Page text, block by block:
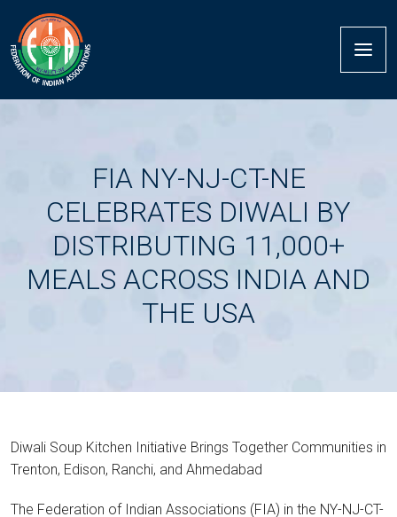
FIA NY-NJ-CT-NE
CELEBRATES DIWALI BY
DISTRIBUTING 11,000+
MEALS ACROSS INDIA AND
THE USA
Diwali Soup Kitchen Initiative Brings Together Communities in
Trenton, Edison, Ranchi, and Ahmedabad
The Federation of Indian Associations (FIA) in the NY-NJ-CT-